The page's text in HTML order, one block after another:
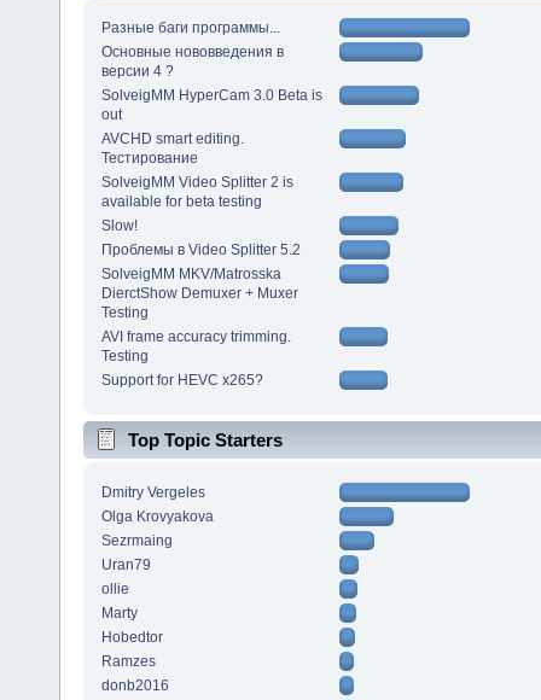
Разные баги программы...
Основные нововведения в
версии 4 ?
SolveigMM HyperCam 3.0 Beta is
out
AVCHD smart editing.
Тестирование
SolveigMM Video Splitter 2 is
available for beta testing
Slow!
Проблемы в Video Splitter 5.2
SolveigMM MKV/Matrosska
DierctShow Demuxer + Muxer
Testing
AVI frame accuracy trimming.
Testing
Support for HEVC x265?
Top Topic Starters
Dmitry Vergeles
Olga Krovyakova
Sezrmaing
Uran79
ollie
Marty
Hobedtor
Ramzes
donb2016